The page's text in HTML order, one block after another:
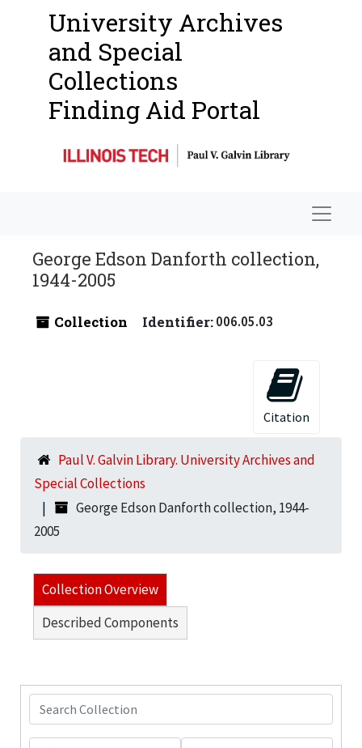
University Archives
and Special
Collections
Finding Aid Portal
George Edson Danforth collection,
1944-2005
Collection Identifier:006.05.03
Citation
Paul V. Galvin Library. University Archives and
Special Collections
George Edson Danforth collection, 1944-
2005
Collection Overview
Described Components
Search Collection